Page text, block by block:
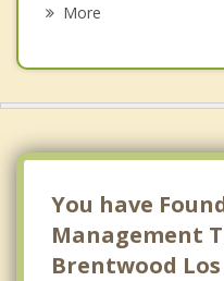
More
You have
Management
Brentwood Los